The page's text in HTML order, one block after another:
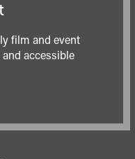
film and event
accessible